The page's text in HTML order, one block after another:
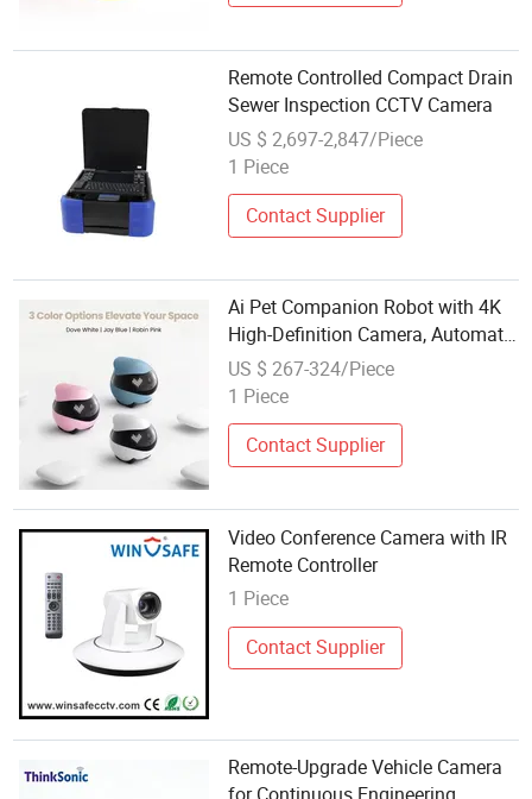
Remote Controlled Compact Drain
Sewer Inspection CCTV Camera
US $ 2,697-2,847/Piece
1 Piece
Contact Supplier
Ai Pet Companion Robot with 4K
High-Definition Camera, Automatic
Charging, Remote Voice Control,
Family Emotional Interaction Toy
US $ 267-324/Piece
1 Piece
Contact Supplier
Video Conference Camera with IR
Remote Controller
1 Piece
Contact Supplier
Remote-Upgrade Vehicle Camera